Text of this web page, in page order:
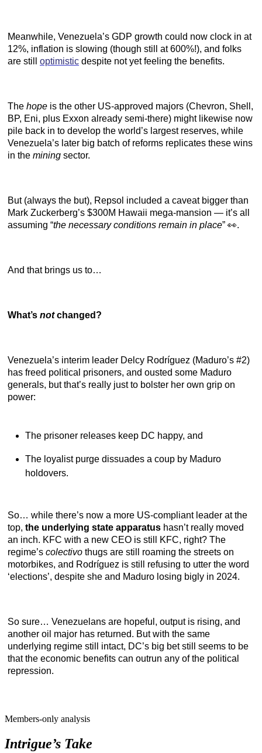
Meanwhile, Venezuela’s GDP growth could now clock in at
12%, inflation is slowing (though still at 600%!), and folks
are still optimistic despite not yet feeling the benefits.
The hope is the other US-approved majors (Chevron, Shell,
BP, Eni, plus Exxon already semi-there) might likewise now
pile back in to develop the world’s largest reserves, while
Venezuela’s later big batch of reforms replicates these wins
in the mining sector.
But (always the but), Repsol included a caveat bigger than
Mark Zuckerberg’s $300M Hawaii mega-mansion — it’s all
assuming “the necessary conditions remain in place” 👀.
And that brings us to…
What’s notchanged?
Venezuela’s interim leader Delcy Rodríguez (Maduro’s #2)
has freed political prisoners, and ousted some Maduro
generals, but that’s really just to bolster her own grip on
power:
The prisoner releases keep DC happy, and
The loyalist purge dissuades a coup by Maduro
holdovers.
So… while there’s now a more US-compliant leader at the
top, the underlying state apparatus hasn’t really moved
an inch. KFC with a new CEO is still KFC, right? The
regime’s colectivo thugs are still roaming the streets on
motorbikes, and Rodríguez is still refusing to utter the word
‘elections’, despite she and Maduro losing bigly in 2024.
So sure… Venezuelans are hopeful, output is rising, and
another oil major has returned. But with the same
underlying regime still intact, DC’s big bet still seems to be
that the economic benefits can outrun any of the political
repression.
Members-only analysis
Intrigue’s Take